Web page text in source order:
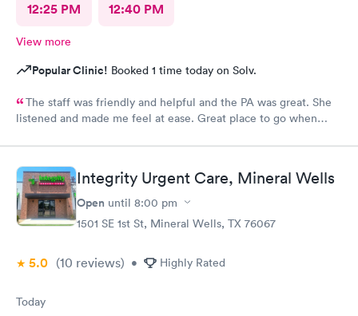
12:25 PM 12:40 PM
View more
Popular Clinic! Booked 1 time today on Solv.
The staff was friendly and helpful and the PA was great. She
listened and made me feel at ease. Great place to go when
Integrity Urgent Care, Mineral Wells
Open until 8:00 pm
1501 SE 1st St, Mineral Wells, TX 76067
5.0 (10 reviews) • Highly Rated
Today